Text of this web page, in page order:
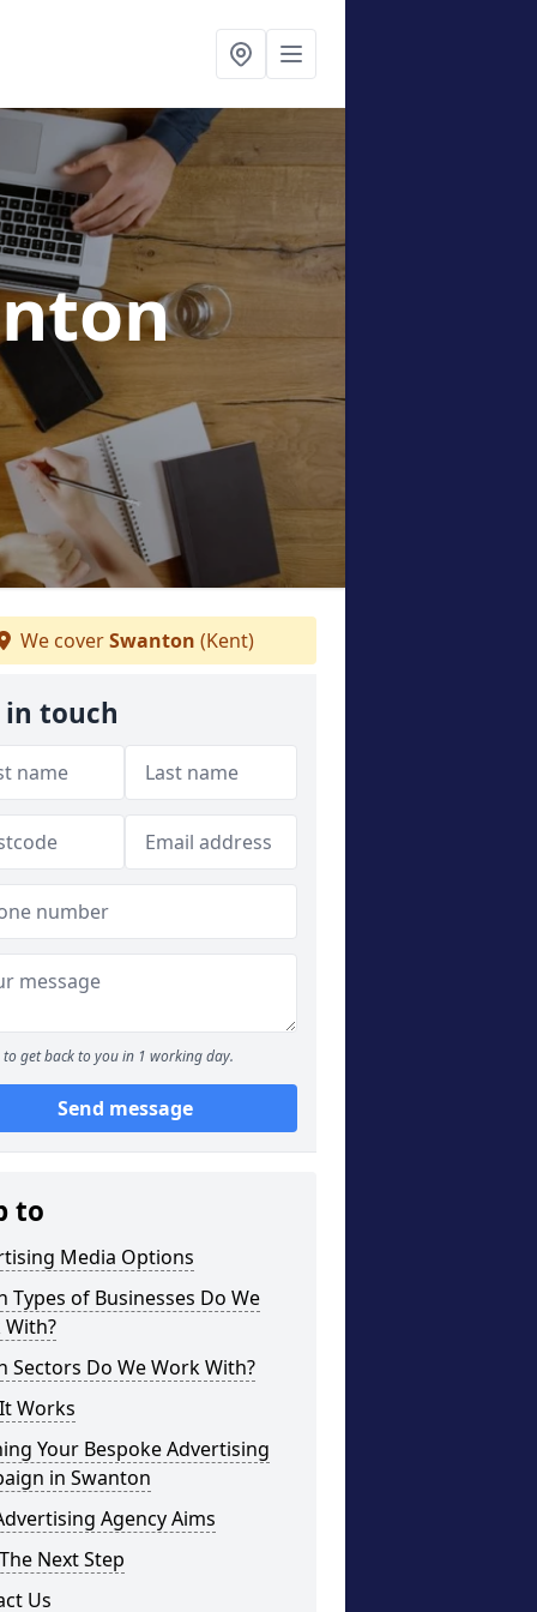
We coverSwanton (Kent)
in touch
to get back to you in 1 working day.
Send message
to
Media Options
Types of Businesses Do We
Sectors Do We Work With?
Works
Your Bespoke Advertising
in Swanton
Agency Aims
Next Step
Us